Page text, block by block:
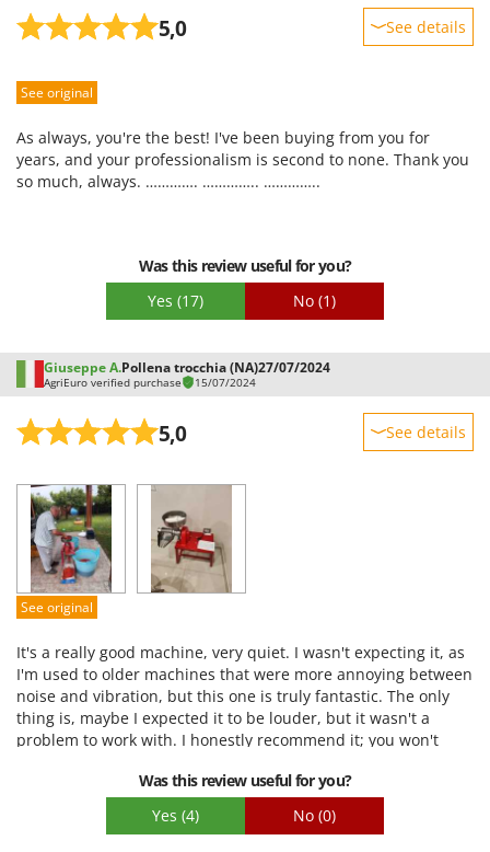
Stocker
T
TecnoGen
Tellarini Pompe
Tineco
Tre Spade
Trev - Abrek - TecnoVIR
Trotec
U
Udor
Unger
V
Vesco
Volpi
W
Weber
Weibang
5,0 See details
Performance
Quality / Price
Easy assembly
See original
As always, you're the best! I've been buying from you for
years, and your professionalism is second to none. Thank you
so much, always. …………. ………….. …………..
Was this review useful for you?
Yes (17) No (1)
Giuseppe A.Pollena trocchia (NA)27/07/2024
AgriEuro verified purchase 15/07/2024
5,0 See details
Performance
Ease of use
Quality / Price
Easy assembly
See original
It's a really good machine, very quiet. I wasn't expecting it, as
I'm used to older machines that were more annoying between
noise and vibration, but this one is truly fantastic. The only
thing is, maybe I expected it to be louder, but it wasn't a
problem to work with. I honestly recommend it; you won't
Was this review useful for you?
Yes (4) No (0)